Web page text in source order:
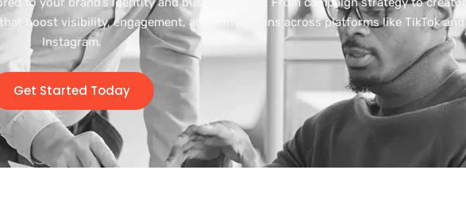
boost visibility, engagement, and conversions across platforms like TikTok and
Instagram.
Get Started Today